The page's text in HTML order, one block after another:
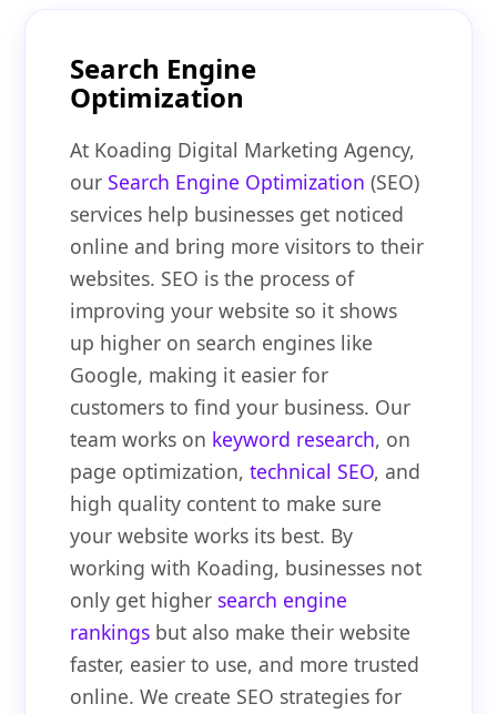
Search Engine
Optimization
At Koading Digital Marketing Agency,
ourSearch Engine Optimization (SEO)
services help businesses get noticed
online and bring more visitors to their
websites. SEO is the process of
improving your website so it shows
up higher on search engines like
Google, making it easier for
customers to find your business. Our
team works on keyword research, on
page optimization,technical SEO, and
high quality content to make sure
your website works its best. By
working with Koading, businesses not
only get higher search engine
rankings but also make their website
faster, easier to use, and more trusted
online. We create SEO strategies for